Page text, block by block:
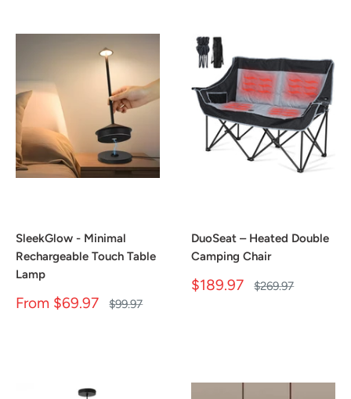
SleekGlow - Minimal
Rechargeable Touch Table
Lamp
Sale
From $69.97
Regular
$99.97
DuoSeat – Heated Double
Camping Chair
Sale
$189.97
Regular
$269.97